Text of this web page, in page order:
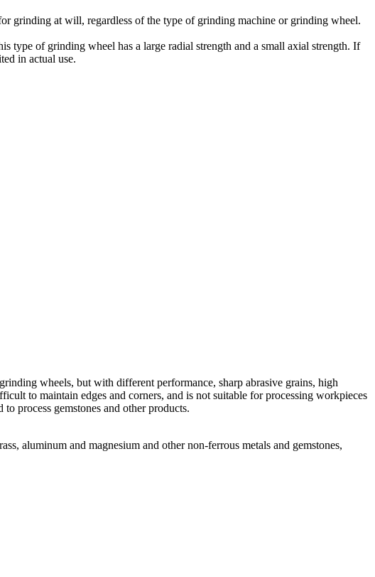
grinding at will, regardless of the type of grinding machine or grinding wheel.
type of grinding wheel has a large radial strength and a small axial strength. If
in actual use.
wheels, but with different performance, sharp abrasive grains, high
to maintain edges and corners, and is not suitable for processing workpieces
process gemstones and other products.
aluminum and magnesium and other non-ferrous metals and gemstones,